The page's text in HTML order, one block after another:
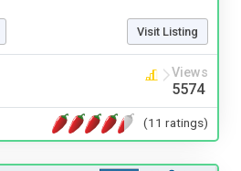
Visit Listing
Views
5574
(11 ratings)